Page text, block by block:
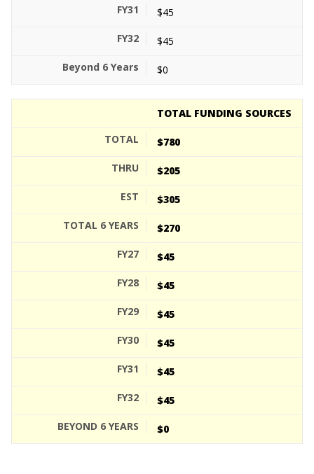
$45
$45
$0
TOTAL FUNDING SOURCES
$780
$205
$305
$270
$45
$45
$45
$45
$45
$45
$0